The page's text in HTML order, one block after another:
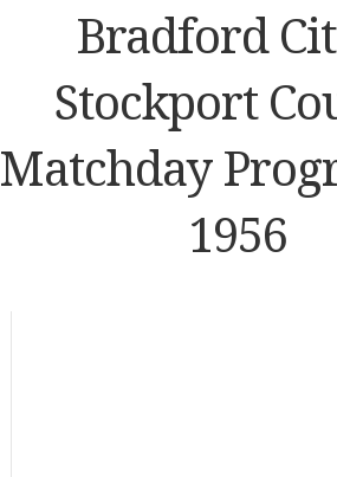
Bradford
Stockport
Matchday
1956